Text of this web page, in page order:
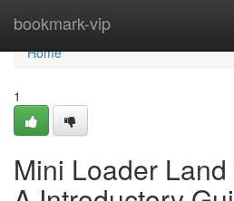
bookmark-vip
Home
Home
1
Mini Loader